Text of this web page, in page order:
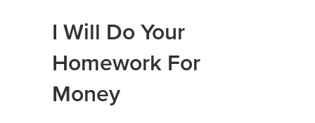
I Will Do Your
Homework For
Money